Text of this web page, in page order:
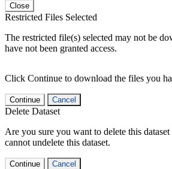
Close
Restricted Files Selected
The restricted file(s) selected may not be
have not been granted access.
Click Continue to download the files you
Continue Cancel
Delete Dataset
Are you sure you want to delete this
cannot undelete this dataset.
Continue Cancel